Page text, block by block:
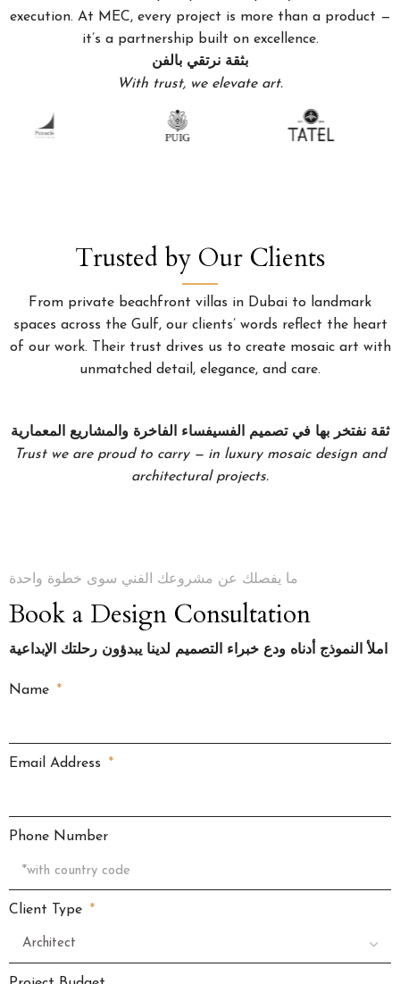
execution. At MEC, every project is more than a product —
it’s a partnership built on excellence.
بثقة نرتقي بالفن
With trust, we elevate art.
Trusted by Our Clients
From private beachfront villas in Dubai to landmark
spaces across the Gulf, our clients’ words reflect the heart
of our work. Their trust drives us to create mosaic art with
unmatched detail, elegance, and care.
ثقة نفتخر بها في تصميم الفسيفساء الفاخرة والمشاريع المعمارية
Trust we are proud to carry — in luxury mosaic design and
architectural projects.
ما يفصلك عن مشروعك الفني سوى خطوة واحدة
Book a Design Consultation
املأ النموذج أدناه ودع خبراء التصميم لدينا يبدؤون رحلتك الإبداعية
Name
Email Address
Phone Number
Client Type